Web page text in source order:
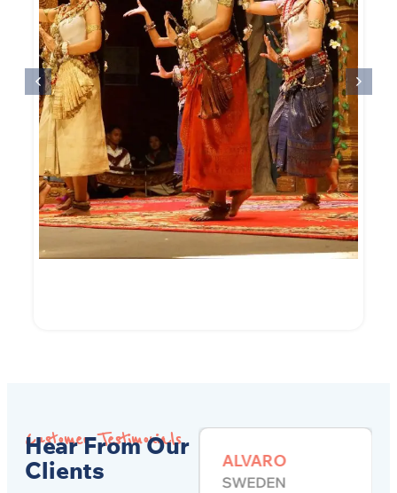
Customer Testimonials
Hear From Our
Clients
SHAZIA
RIZWAN
ALVARO
SWEDEN